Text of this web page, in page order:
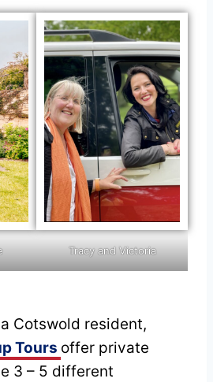
Tracy and Victoria
Cotswold resident,
Tours offer private
3 – 5 different